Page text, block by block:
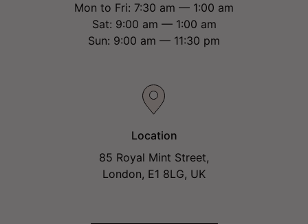
Mon to Fri: 7:30 am — 1:00 am
Sat: 9:00 am — 1:00 am
Sun: 9:00 am — 11:30 pm
Location
85 Royal Mint Street,
London, E1 8LG, UK